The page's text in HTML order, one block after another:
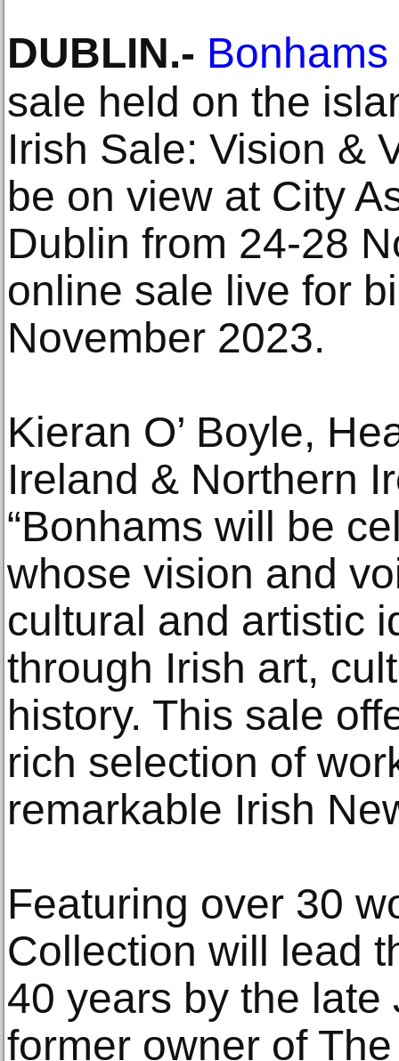
DUBLIN.- Bonhams
sale held on the
Irish Sale: Vision &
be on view at City
Dublin from 24-28
online sale live for
November 2023.
Kieran O’ Boyle,
Ireland & Northern
“Bonhams will be
whose vision and
cultural and artistic
through Irish art,
history. This sale
rich selection of
remarkable Irish
Featuring over 30
Collection will lead
40 years by the late
former owner of